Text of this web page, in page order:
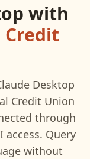
with
Credit
Desktop
Credit Union
through
access. Query
without